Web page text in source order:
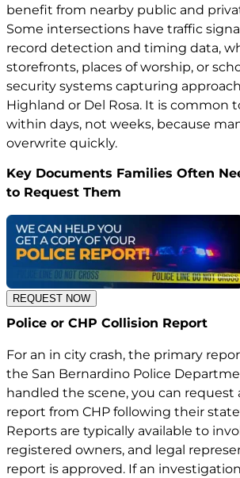
benefit from nearby public and
Some intersections have traffic
record detection and timing data,
storefronts, places of worship, or
security systems capturing
Highland or Del Rosa. It is common
within days, not weeks, because
overwrite quickly.
Key Documents Families Often
to Request Them
REQUEST NOW
Police or CHP Collision Report
For an in city crash, the primary
the San Bernardino Police
handled the scene, you can request
report from CHP following their
Reports are typically available to
registered owners, and legal
report is approved. If an